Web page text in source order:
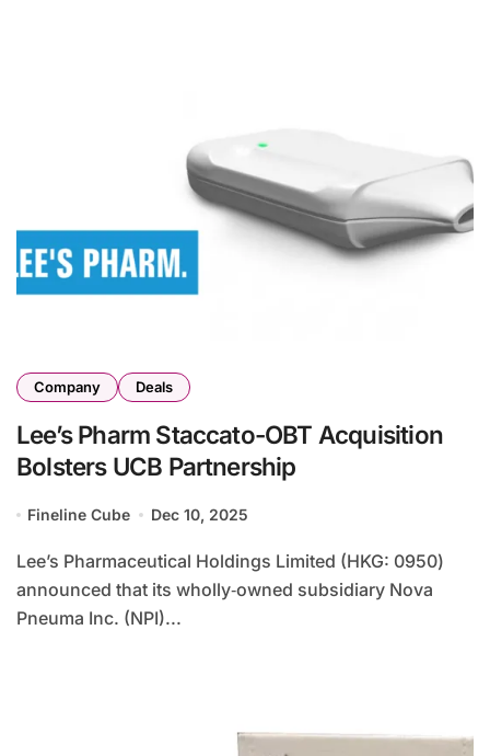
Company Deals
Lee’s Pharm Staccato-OBT Acquisition
Bolsters UCB Partnership
Fineline Cube Dec 10, 2025
Lee’s Pharmaceutical Holdings Limited (HKG: 0950)
announced that its wholly‑owned subsidiary Nova
Pneuma Inc. (NPI)...